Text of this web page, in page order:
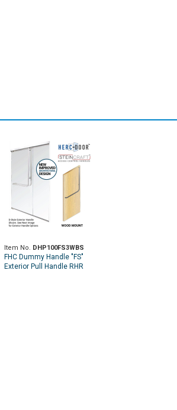
Item No. DHP100FS3WBS
FHC Dummy Handle "FS"
Exterior Pull Handle RHR